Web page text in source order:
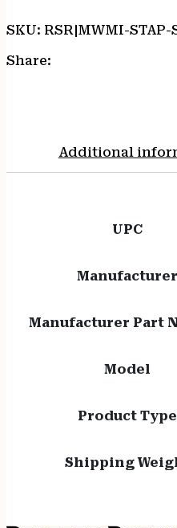
SKU: RSR|MWMI-STAP-
Share:
Additional
UPC
Manufacturer
Manufacturer Part
Model
Product Type
Shipping